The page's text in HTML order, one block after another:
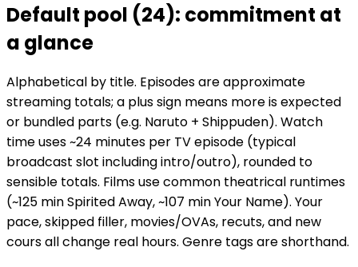
Default pool (24): commitment at
a glance
Alphabetical by title. Episodes are approximate
streaming totals; a plus sign means more is expected
or bundled parts (e.g. Naruto + Shippuden). Watch
time uses ~24 minutes per TV episode (typical
broadcast slot including intro/outro), rounded to
sensible totals. Films use common theatrical runtimes
(~125 min Spirited Away, ~107 min Your Name). Your
pace, skipped filler, movies/OVAs, recuts, and new
cours all change real hours. Genre tags are shorthand.